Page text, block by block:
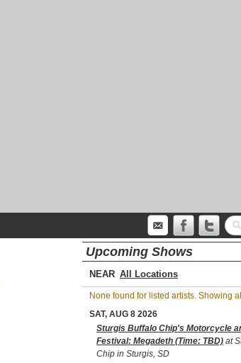
Upcoming Shows
NEAR
None found for listed artists. Showing
SAT, AUG 8 2026
Sturgis Buffalo Chip's Motorcycle
Festival: Megadeth (Time: TBD) at
Chip in Sturgis, SD